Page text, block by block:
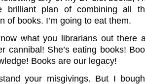
brilliant plan of combining all
of books. I’m going to eat them.
what you librarians out there
cannibal! She’s eating books!
Books are our legacy!
your misgivings. But I